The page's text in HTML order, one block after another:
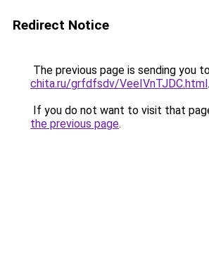
Redirect Notice
The previous page is sending you
chita.ru/grfdfsdv/VeeIVnTJDC.html.
If you do not want to visit that
the previous page.